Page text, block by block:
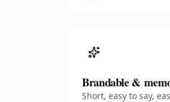
Brandable &
Short, easy to say,